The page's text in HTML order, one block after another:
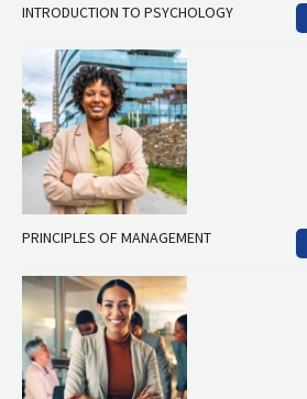
INTRODUCTION TO PSYCHOLOGY
PRINCIPLES OF MANAGEMENT